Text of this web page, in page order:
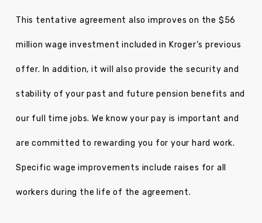
This tentative agreement also improves on the $56
million wage investment included in Kroger’s previous
offer. In addition, it will also provide the security and
stability of your past and future pension benefits and
our full time jobs. We know your pay is important and
are committed to rewarding you for your hard work.
Specific wage improvements include raises for all
workers during the life of the agreement.